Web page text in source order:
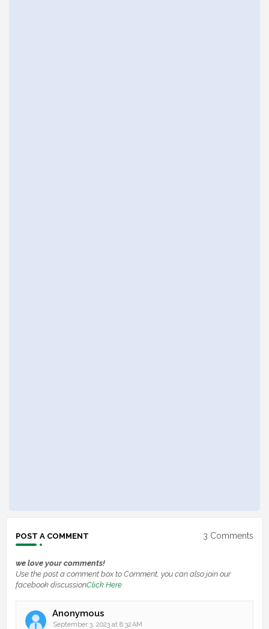
POST A COMMENT 3 Comments
we love your comments!
Use the post a comment box to Comment, you can also join our
facebook discussionClick Here
Anonymous
September 3, 2023 at 8:32 AM